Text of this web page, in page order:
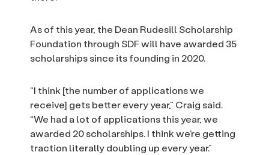
As of this year, the Dean Rudesill Scholarship
Foundation through SDF will have awarded 35
scholarships since its founding in 2020.
“I think [the number of applications we
receive] gets better every year,” Craig said.
“We had a lot of applications this year, we
awarded 20 scholarships. I think we’re getting
traction literally doubling up every year.”